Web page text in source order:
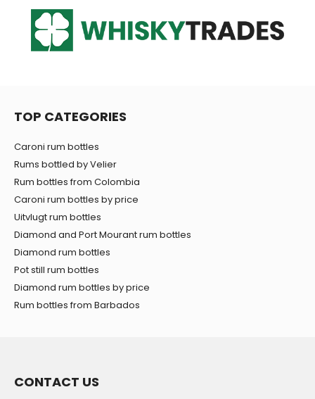
TOP CATEGORIES
Caroni rum bottles
Rums bottled by Velier
Rum bottles from Colombia
Caroni rum bottles by price
Uitvlugt rum bottles
Diamond and Port Mourant rum bottles
Diamond rum bottles
Pot still rum bottles
Diamond rum bottles by price
Rum bottles from Barbados
CONTACT US